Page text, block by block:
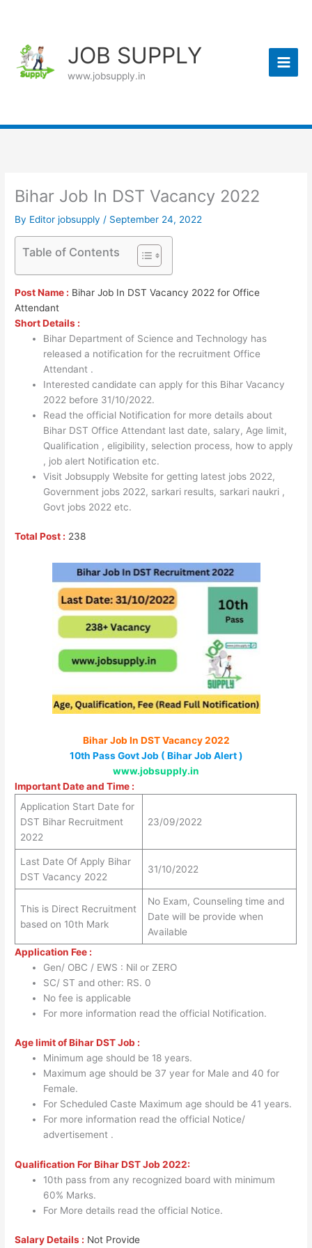
JOB SUPPLY
www.jobsupply.in
Bihar Job In DST Vacancy 2022
By Editor jobsupply/ September 24, 2022
Table of Contents
Post Name : Bihar Job In DST Vacancy 2022 for Office
Attendant
Short Details :
Bihar Department of Science and Technology has
released a notification for the recruitment Office
Attendant .
Interested candidate can apply for this Bihar Vacancy
2022 before 31/10/2022.
Read the official Notification for more details about
Bihar DST Office Attendant last date, salary, Age limit,
Qualification , eligibility, selection process, how to apply
, job alert Notification etc.
Visit Jobsupply Website for getting latest jobs 2022,
Government jobs 2022, sarkari results, sarkari naukri ,
Govt jobs 2022 etc.
Total Post : 238
Bihar Job In DST Vacancy 2022
10th Pass Govt Job ( Bihar Job Alert )
www.jobsupply.in
Important Date and Time :
Application Start Date for
DST Bihar Recruitment
2022
23/09/2022
Last Date Of Apply Bihar
DST Vacancy 2022
31/10/2022
This is Direct Recruitment
based on 10th Mark
No Exam, Counseling time and
Date will be provide when
Available
Application Fee :
Gen/ OBC / EWS : Nil or ZERO
SC/ ST and other: RS. 0
No fee is applicable
For more information read the official Notification.
Age limit of Bihar DST Job :
Minimum age should be 18 years.
Maximum age should be 37 year for Male and 40 for
Female.
For Scheduled Caste Maximum age should be 41 years.
For more information read the official Notice/
advertisement .
Qualification For Bihar DST Job 2022:
10th pass from any recognized board with minimum
60% Marks.
For More details read the official Notice.
Salary Details : Not Provide